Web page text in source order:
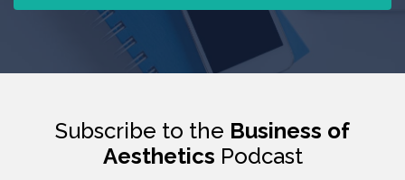
Subscribe to the Business of
Aesthetics Podcast